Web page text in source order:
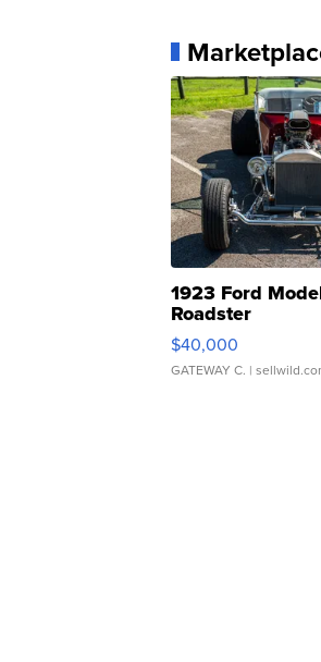
1923 Ford
Roadster
$40,000
GATEWAY C. |